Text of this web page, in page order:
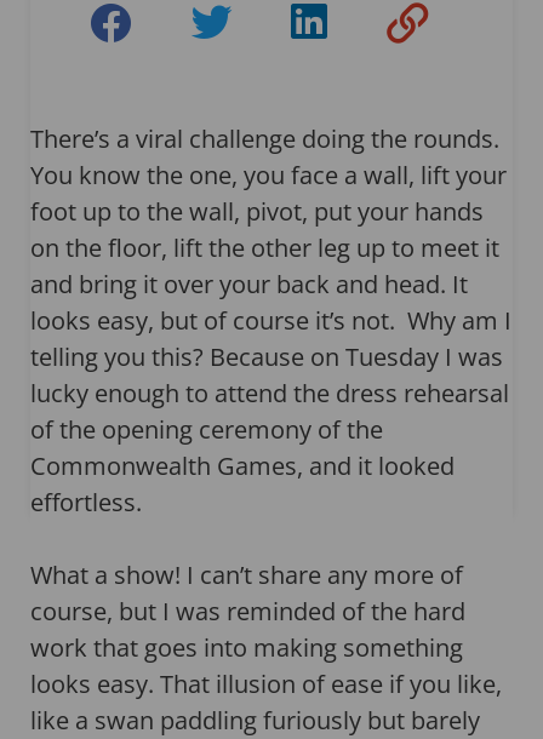
There’s a viral challenge doing the rounds.
You know the one, you face a wall, lift your
foot up to the wall, pivot, put your hands
on the floor, lift the other leg up to meet it
and bring it over your back and head. It
looks easy, but of course it’s not. Why am I
telling you this? Because on Tuesday I was
lucky enough to attend the dress rehearsal
of the opening ceremony of the
Commonwealth Games, and it looked
effortless.
What a show! I can’t share any more of
course, but I was reminded of the hard
work that goes into making something
looks easy. That illusion of ease if you like,
like a swan paddling furiously but barely